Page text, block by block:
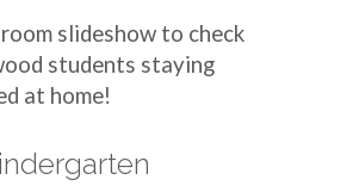
slideshow to check
students staying
at home!